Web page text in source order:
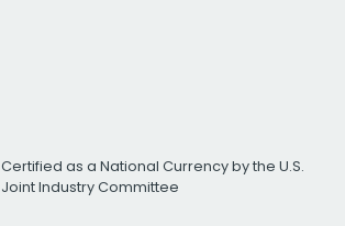
Certified as a National Currency by the U.S.
Joint Industry Committee